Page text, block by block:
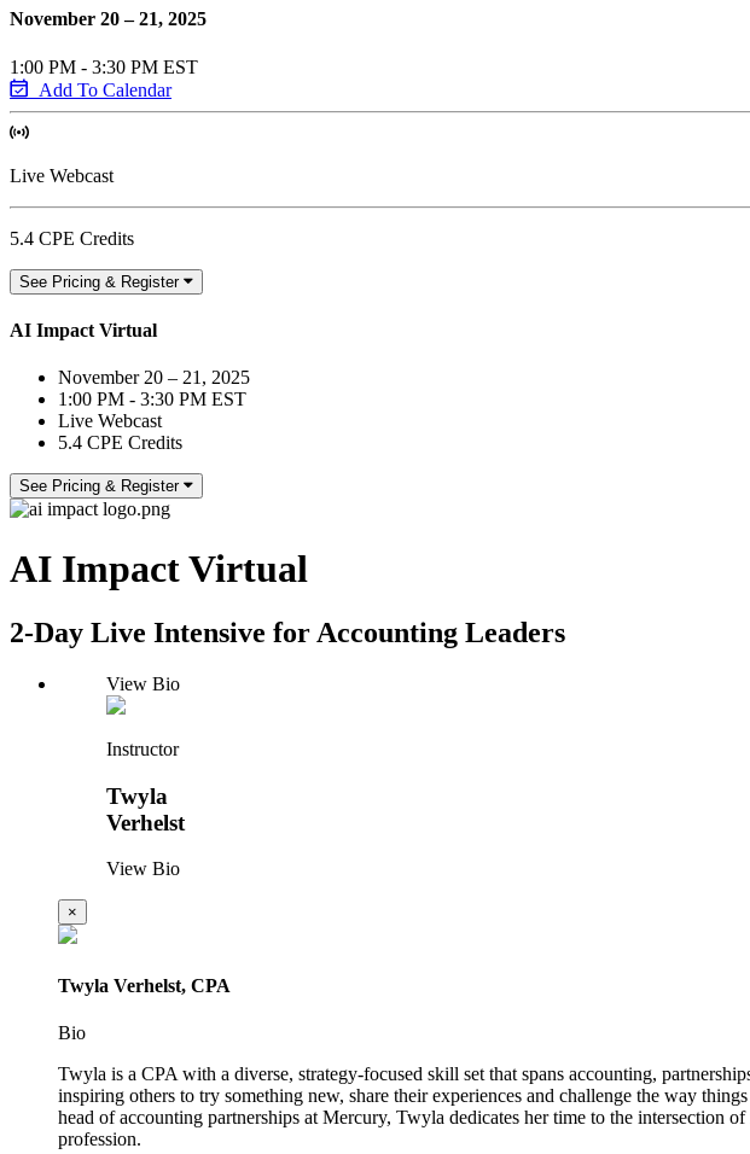
November 20 – 21, 2025
1:00 PM - 3:30 PM EST
Add To Calendar
Live Webcast
5.4 CPE Credits
See Pricing & Register
AI Impact Virtual
November 20 – 21, 2025
1:00 PM - 3:30 PM EST
Live Webcast
5.4 CPE Credits
See Pricing & Register
AI Impact Virtual
2-Day Live Intensive for Accounting Leaders
View Bio
Instructor
Twyla
Verhelst
View Bio
×
Twyla Verhelst, CPA
Bio
Twyla is a CPA with a diverse, strategy-focused skill set that spans accounting,
inspiring others to try something new, share their experiences and challenge the way
head of accounting partnerships at Mercury, Twyla dedicates her time to the
profession.